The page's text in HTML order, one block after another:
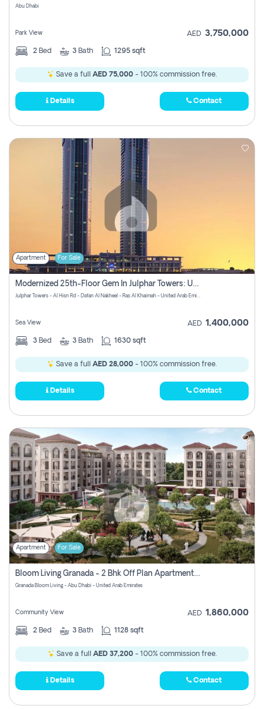
Abu Dhabi
Park View AED 3,750,000
2 Bed 3 Bath 1295 sqft
Save a full AED 75,000 - 100% commission free.
Details Contact
Apartment For Sale
Modernized 25th-Floor Gem In Julphar Towers: Unmatched Views
Julphar Towers - Al Hisn Rd - Dafan Al Nakheel - Ras Al Khaimah - United Arab Emirates
Sea View AED 1,400,000
3 Bed 3 Bath 1630 sqft
Save a full AED 28,000 - 100% commission free.
Details Contact
Apartment For Sale
Bloom Living Granada - 2 Bhk Off Plan Apartment For Sale In Zayed City, Abu Dhabi
Granada Bloom Living - Abu Dhabi - United Arab Emirates
Community View AED 1,860,000
2 Bed 3 Bath 1128 sqft
Save a full AED 37,200- 100% commission free.
Details Contact